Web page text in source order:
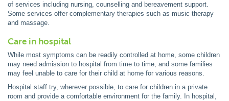
of services including nursing, counselling and bereavement support.
Some services offer complementary therapies such as music therapy
and massage.
Care in hospital
While most symptoms can be readily controlled at home, some children
may need admission to hospital from time to time, and some families
may feel unable to care for their child at home for various reasons.
Hospital staff try, wherever possible, to care for children in a private
room and provide a comfortable environment for the family. In hospital,